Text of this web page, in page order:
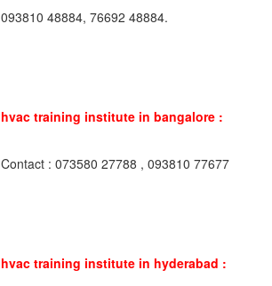
093810 48884, 76692 48884.
hvac training institute in bangalore :
Contact : 073580 27788 , 093810 77677
hvac training institute in hyderabad :